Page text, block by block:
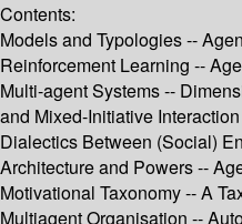
Contents:
Models and Typologies --
Reinforcement Learning --
Multi-agent Systems --
and Mixed-Initiative
Dialectics Between (Social)
Architecture and Powers --
Motivational Taxonomy -- A
Multiagent Organisation --